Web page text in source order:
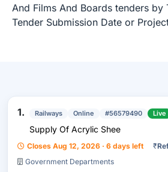
And Films And Boards tenders by
Tender Submission Date or
1. Railways Online #56579490 Live
Supply Of Acrylic Shee
Closes Aug 12, 2026 · 6 days left ₹
Government Departments